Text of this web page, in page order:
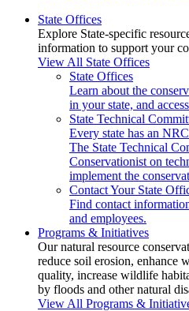
State Offices
Explore State-specific
information to support your
View All State Offices
State Offices
Learn about the
in your state, and
State Technical
Every state has an
The State Technical
Conservationist on
implement the
Contact Your State
Find contact
and employees.
Programs & Initiatives
Our natural resource
reduce soil erosion, enhance
quality, increase wildlife
by floods and other natural
View All Programs &